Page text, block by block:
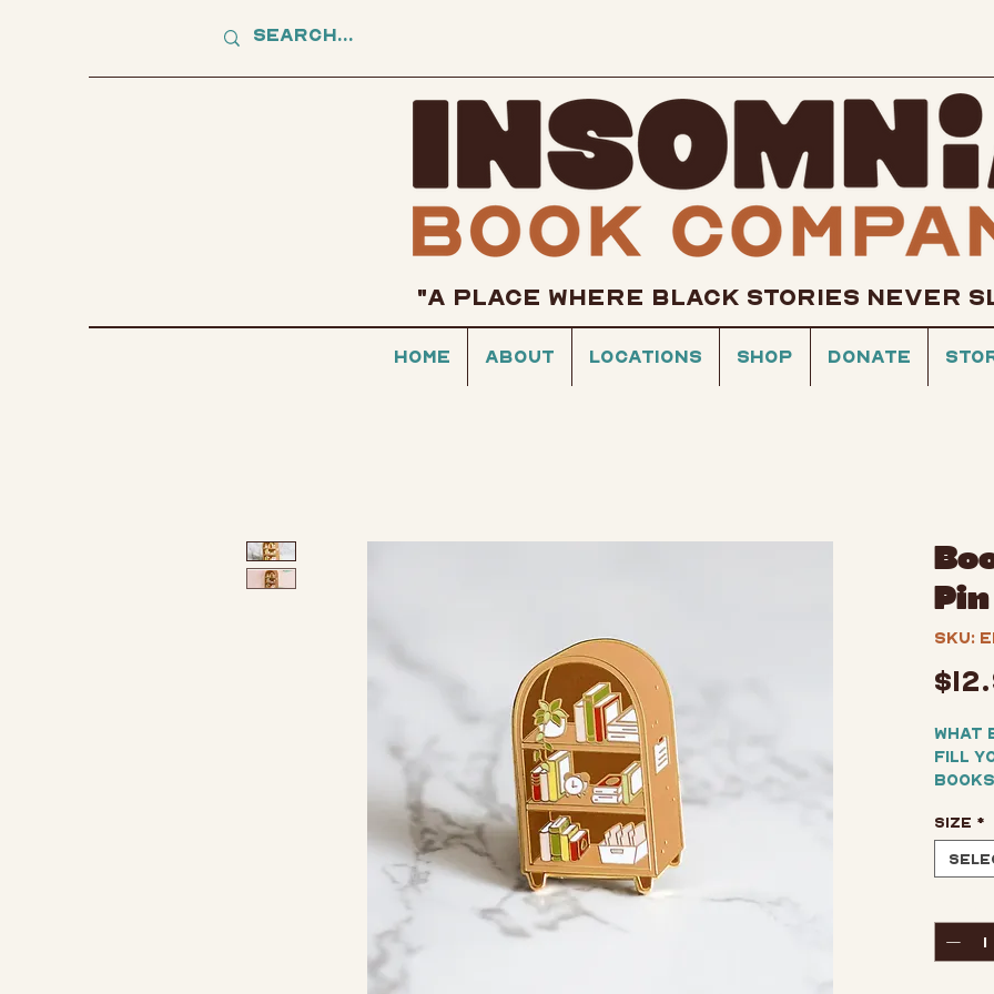
"A PLACE WHERE BLACK STORIES NEVER
Home About Locations Shop Donate
Pin
SKU:
What
fill
hard
Size *